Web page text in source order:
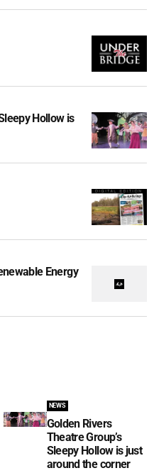
Hollow is
Energy
NEWS
Golden Rivers
Theatre Group’s
Sleepy Hollow is just
around the corner